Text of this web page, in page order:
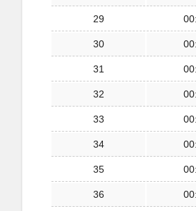
29
30
31
32
33
34
35
36